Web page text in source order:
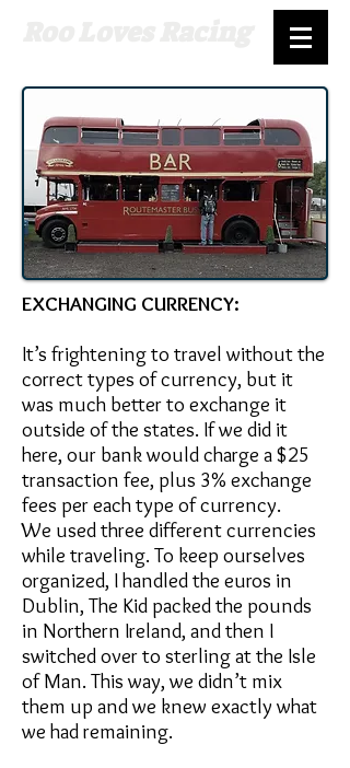
EXCHANGING CURRENCY:
It’s frightening to travel without the
correct types of currency, but it
was much better to exchange it
outside of the states. If we did it
here, our bank would charge a $25
transaction fee, plus 3% exchange
fees per each type of currency.
We used three different currencies
while traveling. To keep ourselves
organized, I handled the euros in
Dublin, The Kid packed the pounds
in Northern Ireland, and then I
switched over to sterling at the Isle
of Man. This way, we didn’t mix
them up and we knew exactly what
we had remaining.